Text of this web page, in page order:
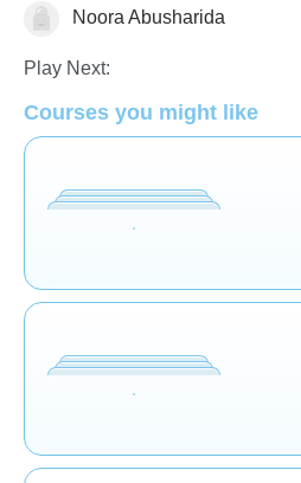
Math Noora Abusharida
Play Next:
Courses you might like